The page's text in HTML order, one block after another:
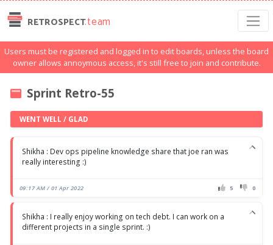
RETROSPECT.team
Users must be registered and logged in to edit boards, unless the board
owner allows annoymous access, it's still free to join and contribute.
Sprint Retro-55
WENT WELL / GLAD
Shikha : Dev ops pipeline knowledge share that joe ran was
really interesting :)
09:17 AM / 01 Apr 2022 5 0
Shikha : I really enjoy working on tech debt. I can work on a
different projects in a single sprint. :)